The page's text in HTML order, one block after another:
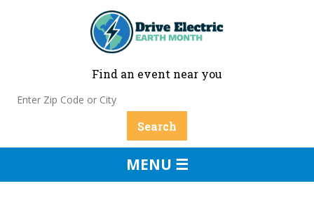
Find an event near you
MENU ☰